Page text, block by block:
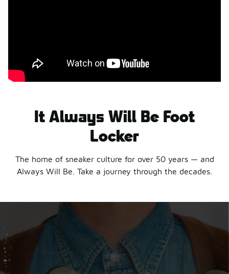
It Always Will Be Foot
Locker
The home of sneaker culture for over 50 years — and
Always Will Be. Take a journey through the decades.